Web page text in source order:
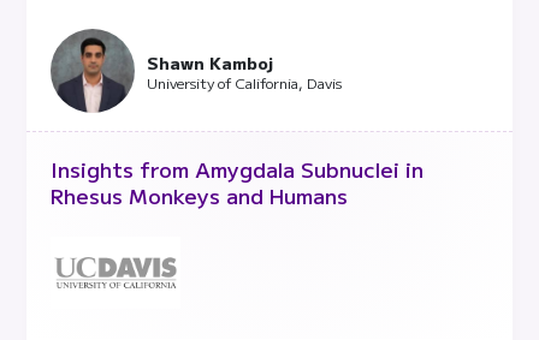
Shawn Kamboj
University of California, Davis
Insights from Amygdala Subnuclei in
Rhesus Monkeys and Humans